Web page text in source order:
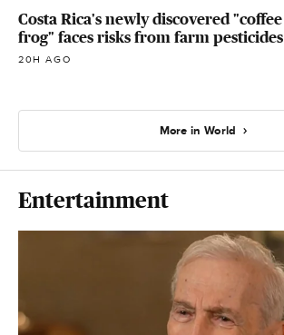
Costa Rica's newly discovered "coffee
frog" faces risks from farm pesticides
20H AGO
More in World
Entertainment